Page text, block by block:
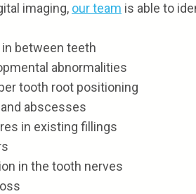
imaging, our team is able to
in between teeth
abnormalities
tooth root positioning
abscesses
in existing fillings
in the tooth nerves